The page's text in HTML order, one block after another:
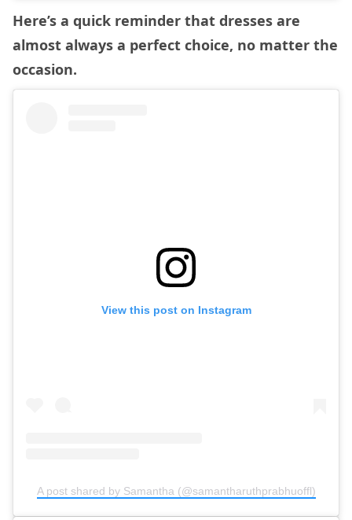
Here’s a quick reminder that dresses are
almost always a perfect choice, no matter the
occasion.
View this post on Instagram
A post shared by Samantha (@samantharuthprabhuoffl)